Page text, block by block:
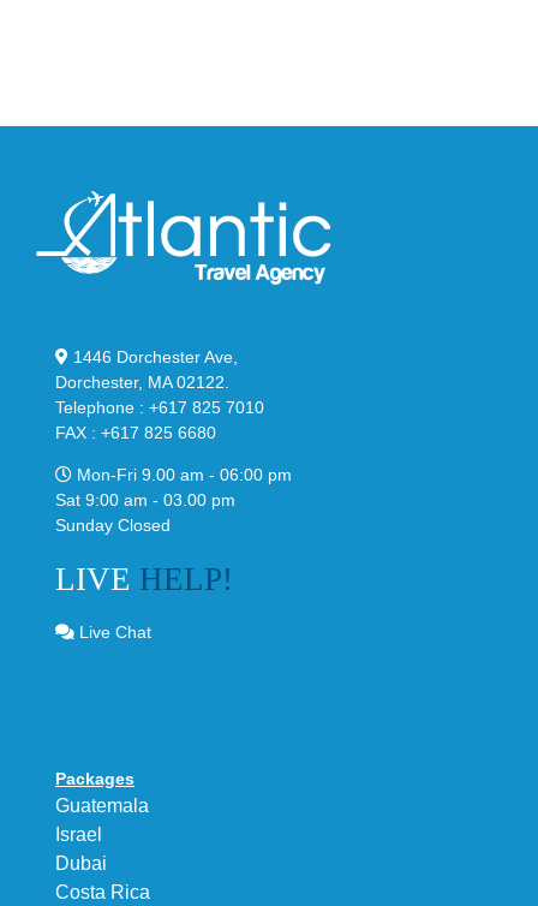
1446 Dorchester Ave,
Dorchester, MA 02122.
Telephone : +617 825 7010
FAX : +617 825 6680
Mon-Fri 9.00 am - 06:00 pm
Sat 9:00 am - 03.00 pm
Sunday Closed
LIVE HELP!
Live Chat
Packages
Guatemala
Israel
Dubai
Costa Rica